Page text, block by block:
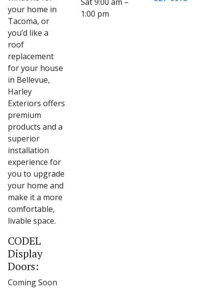
your home in
Tacoma, or
you’d like a
roof
replacement
for your house
in Bellevue,
Harley
Exteriors offers
premium
products and a
superior
installation
experience for
you to upgrade
your home and
make it a more
comfortable,
livable space.
1:00 pm
CODEL
Display
Doors:
Coming Soon